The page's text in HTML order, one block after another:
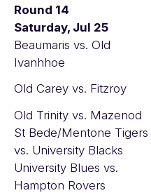
Round 14
Saturday, Jul 25
Beaumaris vs. Old
Ivanhhoe
Old Carey vs. Fitzroy
Old Trinity vs. Mazenod
St Bede/Mentone Tigers
vs. University Blacks
University Blues vs.
Hampton Rovers